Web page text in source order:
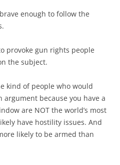
enough to follow the
provoke gun rights people
the subject.
kind of people who would
because you have a
are NOT the world’s most
have hostility issues. And
likely to be armed than